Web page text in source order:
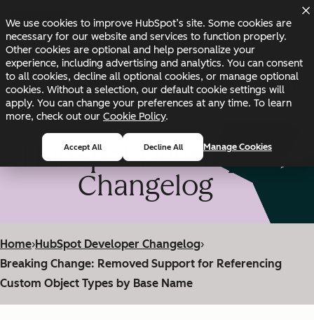
We use cookies to improve HubSpot’s site. Some cookies are
necessary for our website and services to function properly.
Other cookies are optional and help personalize your
experience, including advertising and analytics. You can consent
to all cookies, decline all optional cookies, or manage optional
cookies. Without a selection, our default cookie settings will
apply. You can change your preferences at any time. To learn
more, check out our Cookie Policy.
Accept All Decline All Manage Cookies
Changelog Blog Docs Status
HubSpot Developer
Changelog
Home›HubSpot Developer Changelog›
Breaking Change: Removed Support for Referencing
Custom Object Types by Base Name